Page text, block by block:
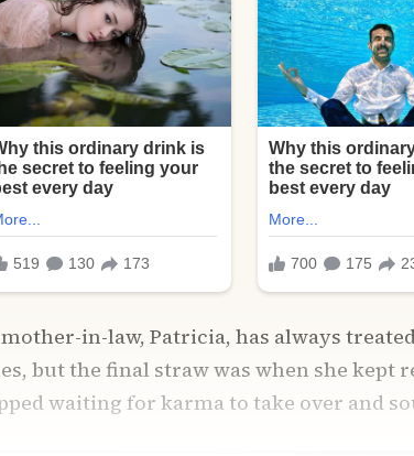
in-law, Patricia, has always
but the final straw was when she kept
waiting for karma to take over and